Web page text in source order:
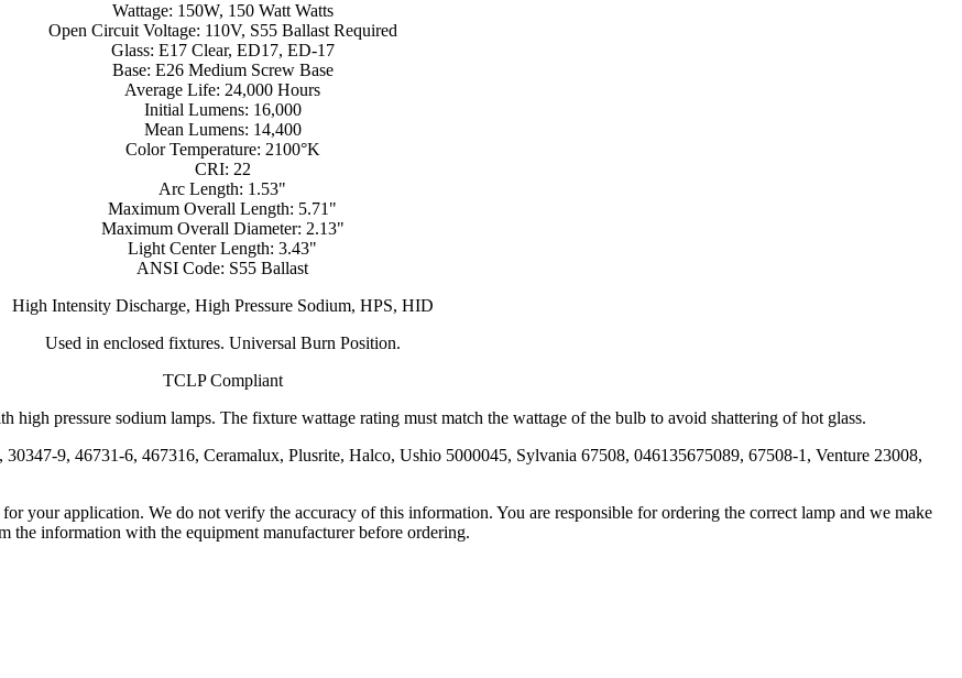
Wattage: 150W, 150 Watt Watts
Open Circuit Voltage: 110V, S55 Ballast Required
Glass: E17 Clear, ED17, ED-17
Base: E26 Medium Screw Base
Average Life: 24,000 Hours
Initial Lumens: 16,000
Mean Lumens: 14,400
Color Temperature: 2100°K
CRI: 22
Arc Length: 1.53"
Maximum Overall Length: 5.71"
Maximum Overall Diameter: 2.13"
Light Center Length: 3.43"
ANSI Code: S55 Ballast
High Intensity Discharge, High Pressure Sodium, HPS, HID
Used in enclosed fixtures. Universal Burn Position.
TCLP Compliant
high pressure sodium lamps. The fixture wattage rating must match the wattage of the bulb to avoid shattering of hot glass.
9, 46731-6, 467316, Ceramalux, Plusrite, Halco, Ushio 5000045, Sylvania 67508, 046135675089, 67508-1, Venture 23008,
your application. We do not verify the accuracy of this information. You are responsible for ordering the correct lamp and we make
the information with the equipment manufacturer before ordering.